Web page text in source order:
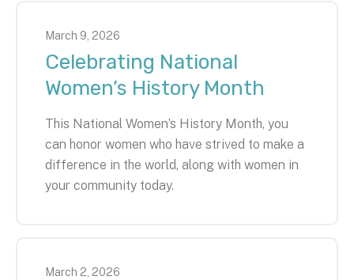
March 9 2026
Celebrating National
Women’s History Month
This National Women’s History Month, you
can honor women who have strived to make a
difference in the world, along with women in
your community today.
March 2 2026